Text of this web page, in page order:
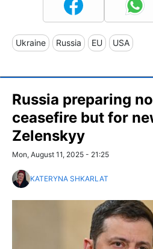
Ukraine Russia EU USA
Russia preparing
ceasefire but for
Zelenskyy
Mon, August 11, 2025 - 21:25
KATERYNA SHKARLAT